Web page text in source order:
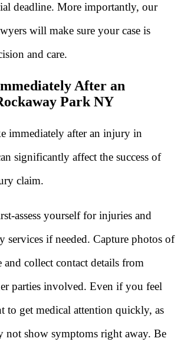
deadline. More importantly, our
will make sure your case is
and care.
After an
Park NY
immediately after an injury in
significantly affect the success of
claim.
assess yourself for injuries and
services if needed. Capture photos of
and collect contact details from
parties involved. Even if you feel
to get medical attention quickly, as
not show symptoms right away. Be